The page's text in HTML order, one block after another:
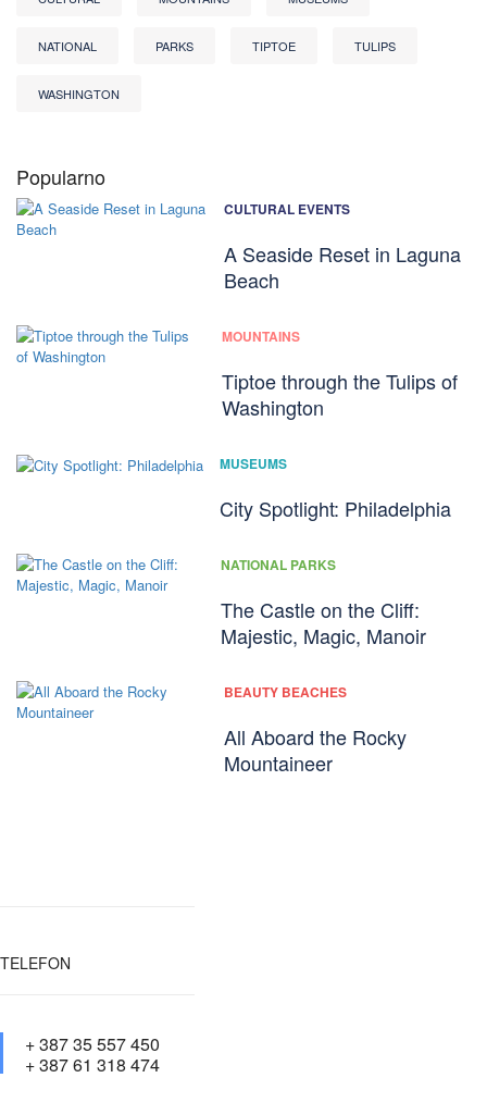
NATIONAL PARKS TIPTOE TULIPS
WASHINGTON
Popularno
CULTURAL EVENTS
A Seaside Reset in Laguna
Beach
MOUNTAINS
Tiptoe through the Tulips of
Washington
MUSEUMS
City Spotlight: Philadelphia
NATIONAL PARKS
The Castle on the Cliff:
Majestic, Magic, Manoir
BEAUTY BEACHES
All Aboard the Rocky
Mountaineer
TELEFON
+ 387 35 557 450
+ 387 61 318 474